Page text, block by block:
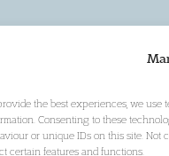
the best experiences, we use
Consenting to these
or unique IDs on this site.
certain features and functions.